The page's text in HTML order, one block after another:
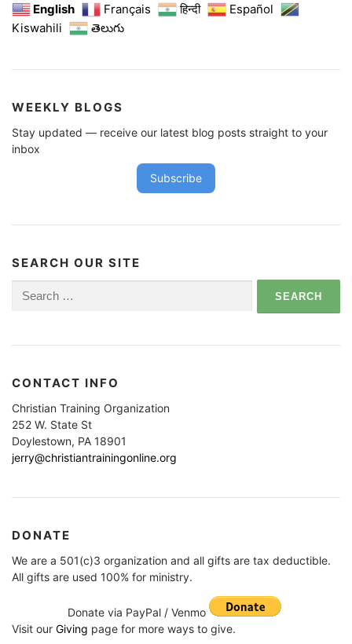
English
Français हिन्दी
Español
Kiswahili
తెలుగు
WEEKLY BLOGS
Stay updated — receive our latest blog posts straight to your
inbox
Subscribe
SEARCH OUR SITE
for:
CONTACT INFO
Christian Training Organization
252 W. State St
Doylestown, PA 18901
jerry@christiantrainingonline.org
DONATE
We are a 501(c)3 organization and all gifts are tax deductible.
All gifts are used 100% for ministry.
Donate via PayPal / Venmo
Visit our Giving page for more ways to give.